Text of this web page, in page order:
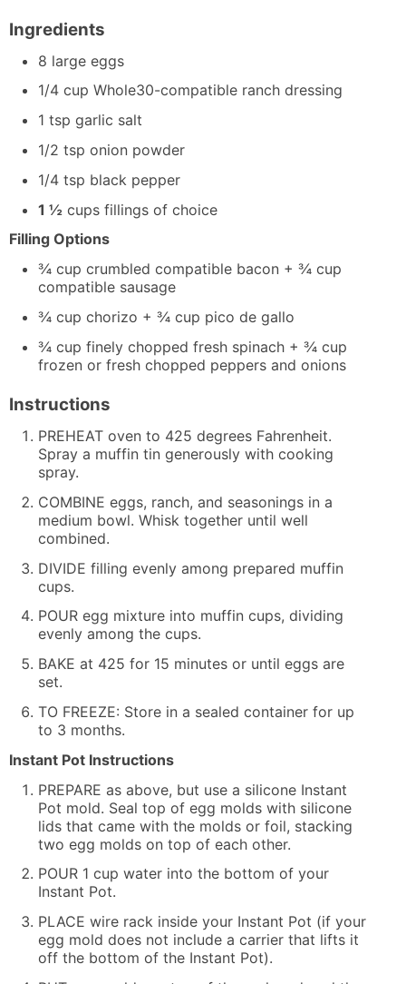
Ingredients
8 large eggs
1/4 cup Whole30-compatible ranch dressing
1 tsp garlic salt
1/2 tsp onion powder
1/4 tsp black pepper
1 ½ cups fillings of choice
Filling Options
¾ cup crumbled compatible bacon + ¾ cup
compatible sausage
¾ cup chorizo + ¾ cup pico de gallo
¾ cup finely chopped fresh spinach + ¾ cup
frozen or fresh chopped peppers and onions
Instructions
PREHEAT oven to 425 degrees Fahrenheit.
Spray a muffin tin generously with cooking
spray.
COMBINE eggs, ranch, and seasonings in a
medium bowl. Whisk together until well
combined.
DIVIDE filling evenly among prepared muffin
cups.
POUR egg mixture into muffin cups, dividing
evenly among the cups.
BAKE at 425 for 15 minutes or until eggs are
set.
TO FREEZE: Store in a sealed container for up
to 3 months.
Instant Pot Instructions
PREPARE as above, but use a silicone Instant
Pot mold. Seal top of egg molds with silicone
lids that came with the molds or foil, stacking
two egg molds on top of each other.
POUR 1 cup water into the bottom of your
Instant Pot.
PLACE wire rack inside your Instant Pot (if your
egg mold does not include a carrier that lifts it
off the bottom of the Instant Pot).